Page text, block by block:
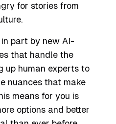
for stories from
part by new AI-
that handle the
up human experts to
nuances that make
means for you is
options and better